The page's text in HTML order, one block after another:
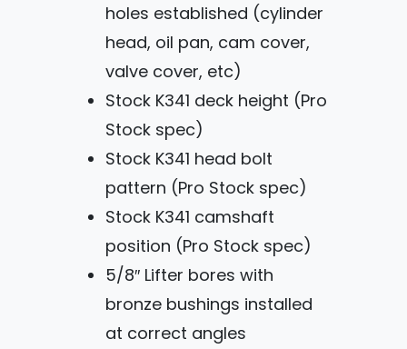
holes established (cylinder
head, oil pan, cam cover,
valve cover, etc)
Stock K341 deck height (Pro
Stock spec)
Stock K341 head bolt
pattern (Pro Stock spec)
Stock K341 camshaft
position (Pro Stock spec)
5/8″ Lifter bores with
bronze bushings installed
at correct angles